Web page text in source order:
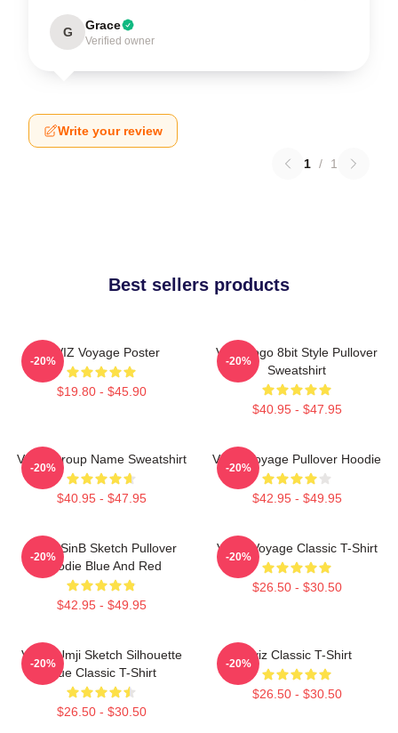
G Grace
Verified owner
Write your review
1 / 1
Best sellers products
VIVIZ Voyage Poster
$19.80 - $45.90
-20%
Viviz Logo 8bit Style Pullover
Sweatshirt
$40.95 - $47.95
-20%
VIVIZ Group Name Sweatshirt
$40.95 - $47.95
-20%
VIVIZ Voyage Pullover Hoodie
$42.95 - $49.95
-20%
VIVIZ SinB Sketch Pullover
Hoodie Blue And Red
$42.95 - $49.95
-20%
VIVIZ Voyage Classic T-Shirt
$26.50 - $30.50
-20%
VIVIZ Umji Sketch Silhouette
Blue Classic T-Shirt
$26.50 - $30.50
-20%
Viviz Classic T-Shirt
$26.50 - $30.50
-20%